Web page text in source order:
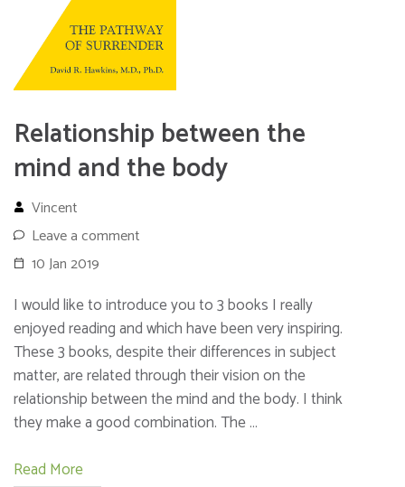
Relationship between the
mind and the body
Vincent
Leave a comment
10 Jan 2019
I would like to introduce you to 3 books I really
enjoyed reading and which have been very inspiring.
These 3 books, despite their differences in subject
matter, are related through their vision on the
relationship between the mind and the body. I think
they make a good combination. The …
Read More